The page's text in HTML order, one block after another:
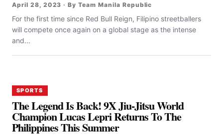
April 28, 2023 · By Team Manila Republic
For the first time since Red Bull Reign, Filipino streetballers
will compete once again on a global stage as the intense
and...
SPORTS
The Legend Is Back! 9X Jiu-Jitsu World
Champion Lucas Lepri Returns To The
Philippines This Summer